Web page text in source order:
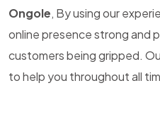
Ongole, By using our
online presence strong and
customers being gripped.
to help you throughout all